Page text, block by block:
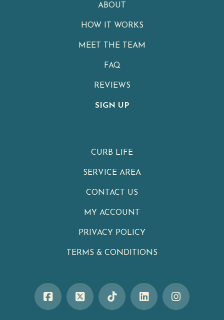
ABOUT
HOW IT WORKS
MEET THE TEAM
FAQ
REVIEWS
SIGN UP
CURB LIFE
SERVICE AREA
CONTACT US
MY ACCOUNT
PRIVACY POLICY
TERMS & CONDITIONS